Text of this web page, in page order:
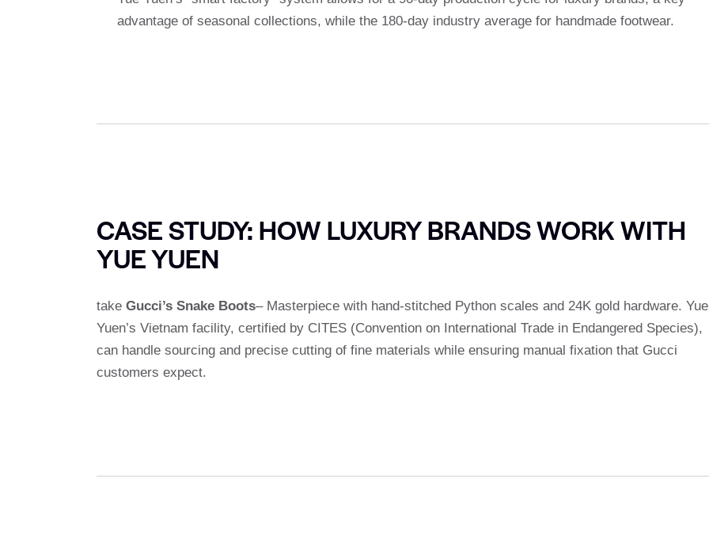
advantage of seasonal collections, while the 180-day industry average for handmade footwear.
CASE STUDY: HOW LUXURY BRANDS WORK WITH
YUE YUEN
take Gucci’s Snake Boots– Masterpiece with hand-stitched Python scales and 24K gold hardware. Yue
Yuen’s Vietnam facility, certified by CITES (Convention on International Trade in Endangered Species),
can handle sourcing and precise cutting of fine materials while ensuring manual fixation that Gucci
customers expect.